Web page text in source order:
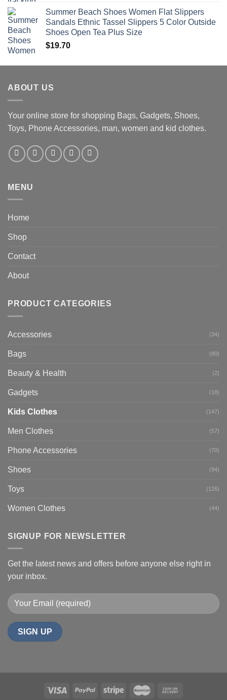
Summer Beach Shoes Women Flat Slippers
Sandals Ethnic Tassel Slippers 5 Color Outside
Shoes Open Tea Plus Size
$19.70
ABOUT US
Your online store for shopping Bags, Gadgets, Shoes,
Toys, Phone Accessories, man, women and kid clothes.
MENU
Home
Shop
Contact
About
PRODUCT CATEGORIES
Accessories (34)
Bags (90)
Beauty & Health (2)
Gadgets (18)
Kids Clothes (147)
Men Clothes (57)
Phone Accessories (70)
Shoes (94)
Toys (126)
Women Clothes (44)
SIGNUP FOR NEWSLETTER
Get the latest news and offers before anyone else right in
your inbox.